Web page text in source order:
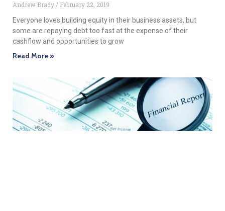
Andrew Brady
February 22, 2019
Everyone loves building equity in their business assets, but
some are repaying debt too fast at the expense of their
cashflow and opportunities to grow
Read More »